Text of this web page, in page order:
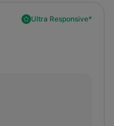
Ultra Responsive*